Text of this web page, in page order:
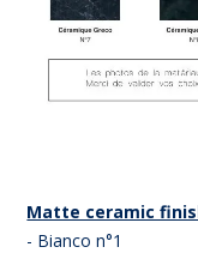
Matte ceramic
- Bianco n°1